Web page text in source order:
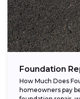
Foundation
How Much Does
homeowners pay